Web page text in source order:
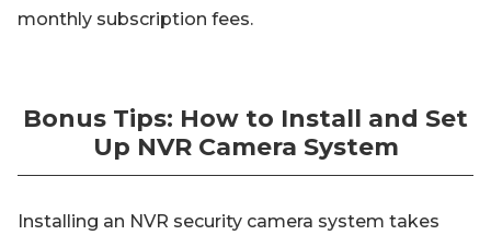
monthly subscription fees.
Bonus Tips: How to Install and Set
Up NVR Camera System
Installing an NVR security camera system takes